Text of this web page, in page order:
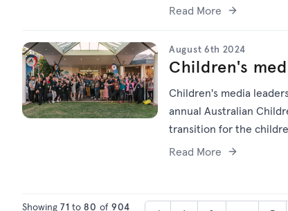
Read More
August 6th 2024
Children's
Children's media
annual Australian
transition for the
Read More
Showing 71 to80 of 904